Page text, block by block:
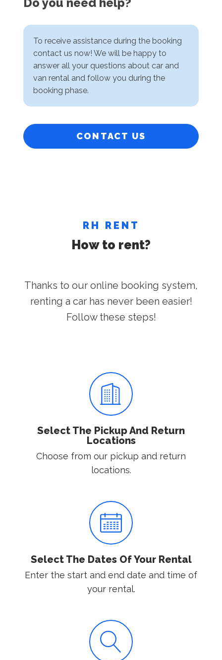
Do you need help?
To receive assistance during the booking
contact us now! We will be happy to
answer all your questions about car and
van rental and follow you during the
booking phase.
CONTACT US
RH RENT
How to rent?
Thanks to our online booking system,
renting a car has never been easier!
Follow these steps!
Select The Pickup And Return
Locations
Choose from our pickup and return
locations.
Select The Dates Of Your Rental
Enter the start and end date and time of
your rental.